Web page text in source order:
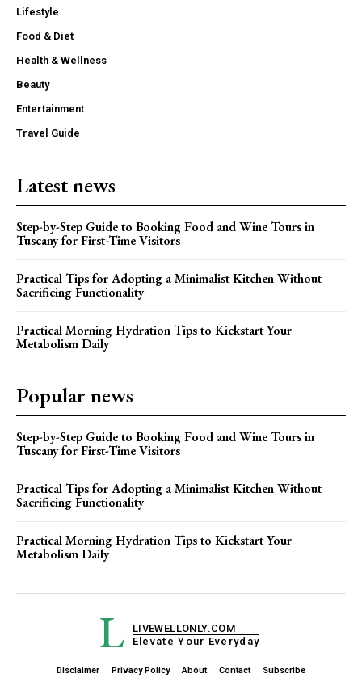
Lifestyle
Food & Diet
Health & Wellness
Beauty
Entertainment
Travel Guide
Latest news
Step-by-Step Guide to Booking Food and Wine Tours in
Tuscany for First-Time Visitors
Practical Tips for Adopting a Minimalist Kitchen Without
Sacrificing Functionality
Practical Morning Hydration Tips to Kickstart Your
Metabolism Daily
Popular news
Step-by-Step Guide to Booking Food and Wine Tours in
Tuscany for First-Time Visitors
Practical Tips for Adopting a Minimalist Kitchen Without
Sacrificing Functionality
Practical Morning Hydration Tips to Kickstart Your
Metabolism Daily
L
LIVEWELLONLY.COM
Elevate Your Everyday
Disclaimer Privacy Policy About Contact Subscribe